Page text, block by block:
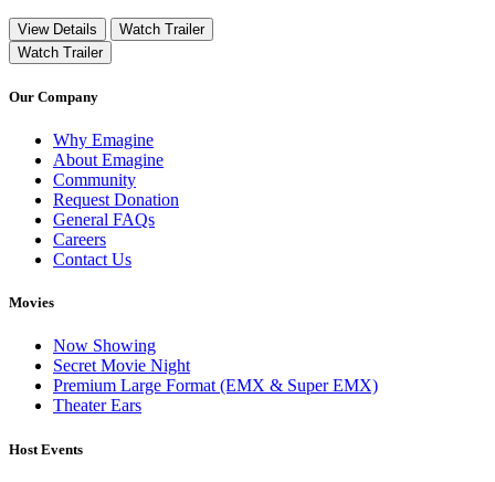
View Details
Watch Trailer
Watch Trailer
Our Company
Why Emagine
About Emagine
Community
Request Donation
General FAQs
Careers
Contact Us
Movies
Now Showing
Secret Movie Night
Premium Large Format (EMX & Super EMX)
Theater Ears
Host Events